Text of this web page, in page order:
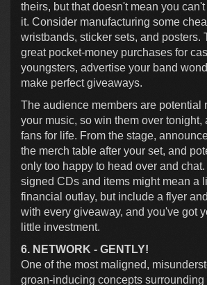
theirs, but that doesn't mean you
it. Consider manufacturing some
wristbands, sticker sets, and posters.
great pocket-money purchases for
youngsters, advertise your band
make perfect giveaways.
The audience members are potential
your music, so win them over tonight,
fans for life. From the stage,
the merch table after your set, and
only too happy to head over and
signed CDs and items might mean a
financial outlay, but include a flyer
with every giveaway, and you've got
little investment.
6. NETWORK - GENTLY!
One of the most maligned,
groan-inducing concepts surrounding